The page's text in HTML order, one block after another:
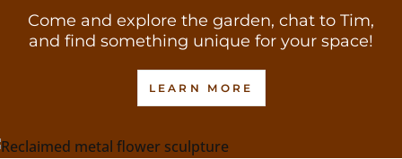
Come and explore the garden, chat to Tim,
and find something unique for your space!
LEARN MORE